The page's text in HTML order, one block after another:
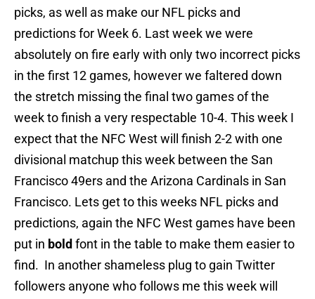
picks, as well as make our NFL picks and
predictions for Week 6. Last week we were
absolutely on fire early with only two incorrect picks
in the first 12 games, however we faltered down
the stretch missing the final two games of the
week to finish a very respectable 10-4. This week I
expect that the NFC West will finish 2-2 with one
divisional matchup this week between the San
Francisco 49ers and the Arizona Cardinals in San
Francisco. Lets get to this weeks NFL picks and
predictions, again the NFC West games have been
put in bold font in the table to make them easier to
find. In another shameless plug to gain Twitter
followers anyone who follows me this week will